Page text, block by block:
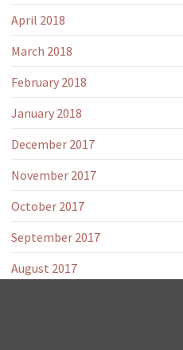
April 2018
March 2018
February 2018
January 2018
December 2017
November 2017
October 2017
September 2017
August 2017